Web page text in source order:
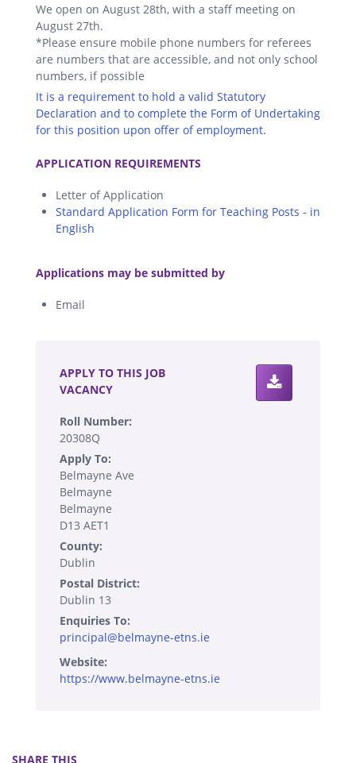
We open on August 28th, with a staff meeting on
August 27th.
*Please ensure mobile phone numbers for referees
are numbers that are accessible, and not only school
numbers, if possible
It is a requirement to hold a valid Statutory
Declaration and to complete the Form of Undertaking
for this position upon offer of employment.
APPLICATION REQUIREMENTS
Letter of Application
Standard Application Form for Teaching Posts - in
English
Applications may be submitted by
Email
APPLY TO THIS JOB
VACANCY
Roll Number:
20308Q
Apply To:
Belmayne Ave
Belmayne
Belmayne
D13 AET1
County:
Dublin
Postal District:
Dublin 13
Enquiries To:
principal@belmayne-etns.ie
Website:
https://www.belmayne-etns.ie
SHARE THIS